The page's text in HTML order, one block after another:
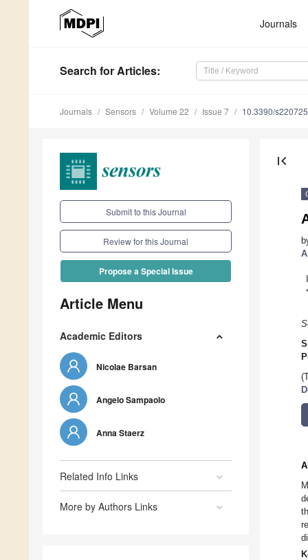
Journals
Search for Articles:
Journals Sensors Volume 22 Issue 7 10.3390/
Submit to this Journal
Review for this Journal
Propose a Special Issue
Article Menu
Academic Editors
Nicolae Barsan
Angelo Sampaolo
Anna Staerz
Related Info Links
More by Authors Links
first_page
*